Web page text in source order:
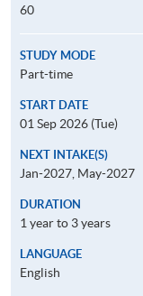
60
STUDY MODE
Part-time
START DATE
01 Sep 2026 (Tue)
NEXT INTAKE(S)
Jan-2027, May-2027
DURATION
1 year to 3 years
LANGUAGE
English